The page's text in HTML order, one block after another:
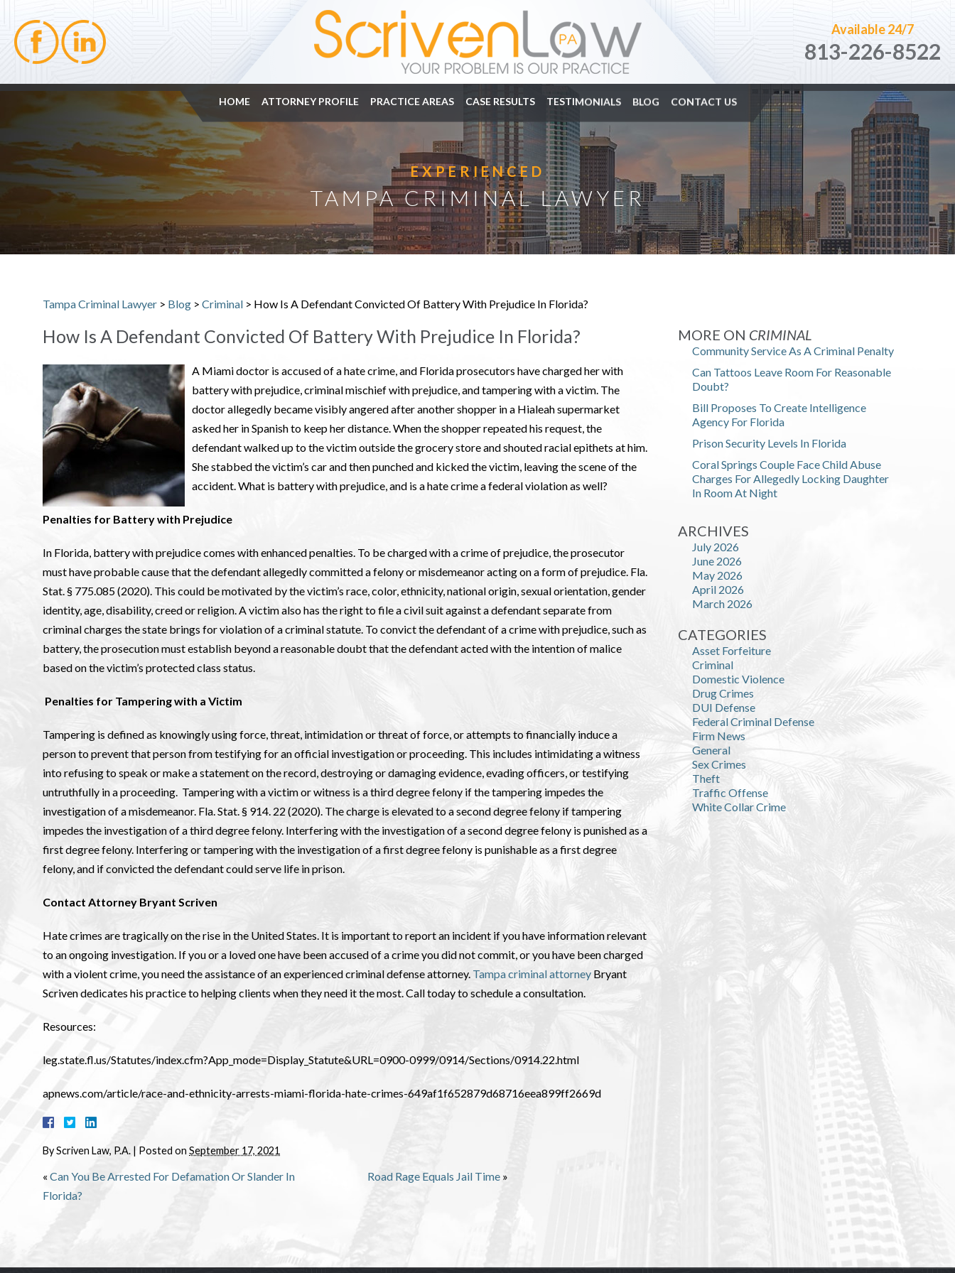
Available 24/7
813-226-8522
HOME ATTORNEY PROFILE PRACTICE AREAS CASE RESULTS TESTIMONIALS BLOG CONTACT US
EXPERIENCED
TAMPA CRIMINAL LAWYER
Tampa Criminal Lawyer > Blog > Criminal > How Is A Defendant Convicted Of Battery With Prejudice In Florida?
How Is A Defendant Convicted Of Battery With Prejudice In Florida?
A Miami doctor is accused of a hate crime, and Florida prosecutors have charged her with
battery with prejudice, criminal mischief with prejudice, and tampering with a victim. The
doctor allegedly became visibly angered after another shopper in a Hialeah supermarket
asked her in Spanish to keep her distance. When the shopper repeated his request, the
defendant walked up to the victim outside the grocery store and shouted racial epithets at him.
She stabbed the victim’s car and then punched and kicked the victim, leaving the scene of the
accident. What is battery with prejudice, and is a hate crime a federal violation as well?
Penalties for Battery with Prejudice
In Florida, battery with prejudice comes with enhanced penalties. To be charged with a crime of prejudice, the prosecutor
must have probable cause that the defendant allegedly committed a felony or misdemeanor acting on a form of prejudice. Fla.
Stat. § 775.085 (2020). This could be motivated by the victim’s race, color, ethnicity, national origin, sexual orientation, gender
identity, age, disability, creed or religion. A victim also has the right to file a civil suit against a defendant separate from
criminal charges the state brings for violation of a criminal statute. To convict the defendant of a crime with prejudice, such as
battery, the prosecution must establish beyond a reasonable doubt that the defendant acted with the intention of malice
based on the victim’s protected class status.
Penalties for Tampering with a Victim
Tampering is defined as knowingly using force, threat, intimidation or threat of force, or attempts to financially induce a
person to prevent that person from testifying for an official investigation or proceeding. This includes intimidating a witness
into refusing to speak or make a statement on the record, destroying or damaging evidence, evading officers, or testifying
untruthfully in a proceeding. Tampering with a victim or witness is a third degree felony if the tampering impedes the
investigation of a misdemeanor. Fla. Stat. § 914. 22 (2020). The charge is elevated to a second degree felony if tampering
impedes the investigation of a third degree felony. Interfering with the investigation of a second degree felony is punished as a
first degree felony. Interfering or tampering with the investigation of a first degree felony is punishable as a first degree
felony, and if convicted the defendant could serve life in prison.
Contact Attorney Bryant Scriven
Hate crimes are tragically on the rise in the United States. It is important to report an incident if you have information relevant
to an ongoing investigation. If you or a loved one have been accused of a crime you did not commit, or you have been charged
with a violent crime, you need the assistance of an experienced criminal defense attorney. Tampa criminal attorney Bryant
Scriven dedicates his practice to helping clients when they need it the most. Call today to schedule a consultation.
Resources:
leg.state.fl.us/Statutes/index.cfm?App_mode=Display_Statute&URL=0900-0999/0914/Sections/0914.22.html
apnews.com/article/race-and-ethnicity-arrests-miami-florida-hate-crimes-649af1f652879d68716eea899ff2669d
ByScriven Law, P.A. | Posted on September 17, 2021
«Can You Be Arrested For Defamation Or Slander In
Florida?
Road Rage Equals Jail Time »
MORE ON CRIMINAL
Community Service As A Criminal Penalty
Can Tattoos Leave Room For Reasonable
Doubt?
Bill Proposes To Create Intelligence
Agency For Florida
Prison Security Levels In Florida
Coral Springs Couple Face Child Abuse
Charges For Allegedly Locking Daughter
In Room At Night
ARCHIVES
July 2026
June 2026
May 2026
April 2026
March 2026
CATEGORIES
Asset Forfeiture
Criminal
Domestic Violence
Drug Crimes
DUI Defense
Federal Criminal Defense
Firm News
General
Sex Crimes
Theft
Traffic Offense
White Collar Crime